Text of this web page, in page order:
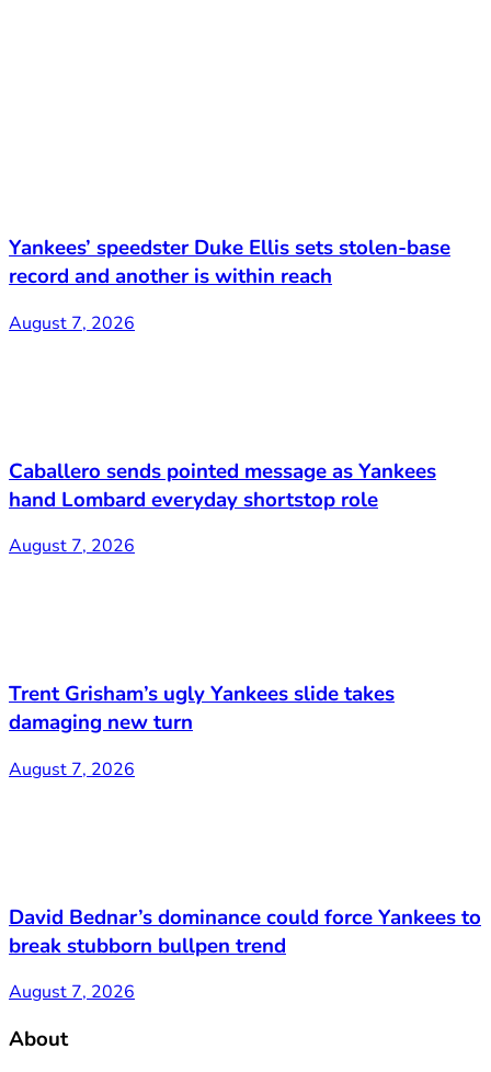
Yankees’ speedster Duke Ellis sets stolen-base
record and another is within reach
August 7, 2026
Caballero sends pointed message as Yankees
hand Lombard everyday shortstop role
August 7, 2026
Trent Grisham’s ugly Yankees slide takes
damaging new turn
August 7, 2026
David Bednar’s dominance could force Yankees to
break stubborn bullpen trend
August 7, 2026
About